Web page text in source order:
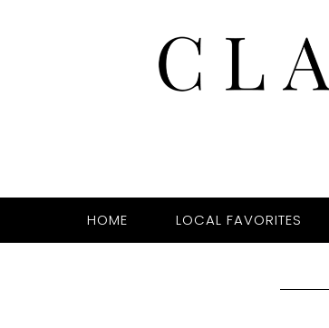
HOME LOCAL FAVORITES